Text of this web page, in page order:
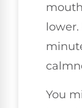
You